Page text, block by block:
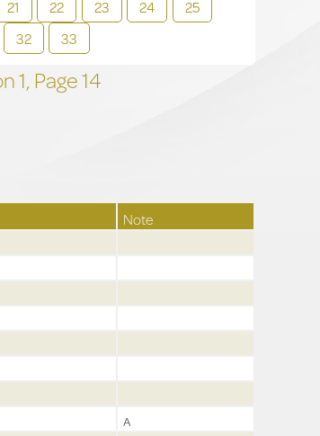
21 22 23 24
25
32 33
1, Page14
Note
A